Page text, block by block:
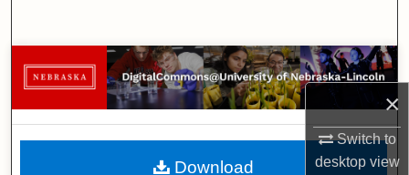
×
Switch to
desktopview
Browse Collections
My Account
About
Download